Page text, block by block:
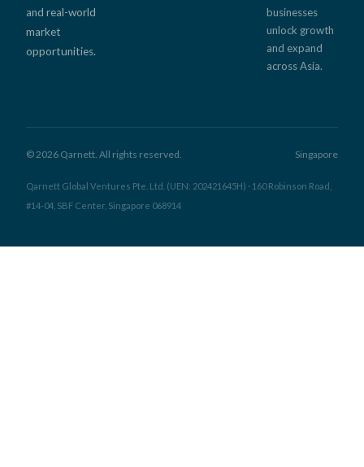
and real-world
market
opportunities.
businesses
unlock growth
and expand
across Asia.
© 2026 Qarnett. All rights reserved. Singapore
Qarnett Global Ventures Pte. Ltd. (UEN: 202421645H) · 160 Robinson Road,
#14-04, SBF Center, Singapore 068914